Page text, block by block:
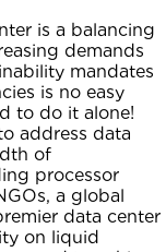
is a balancing
demands
mandates
is no easy
to do it alone!
address data
of
processor
a global
data center
on liquid